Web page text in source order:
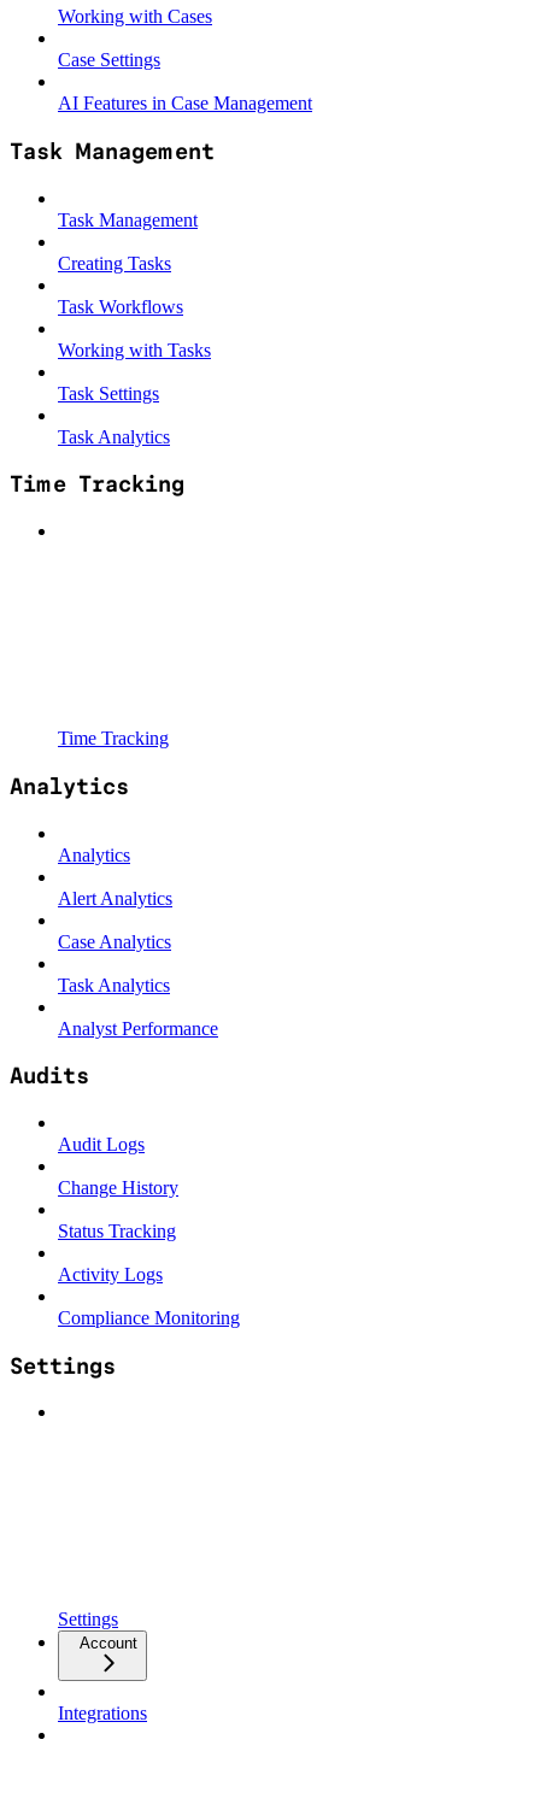
Working with Cases
Case Settings
AI Features in Case Management
Task Management
Task Management
Creating Tasks
Task Workflows
Working with Tasks
Task Settings
Task Analytics
Time Tracking
Time Tracking
Analytics
Analytics
Alert Analytics
Case Analytics
Task Analytics
Analyst Performance
Audits
Audit Logs
Change History
Status Tracking
Activity Logs
Compliance Monitoring
Settings
Settings
Account
Integrations